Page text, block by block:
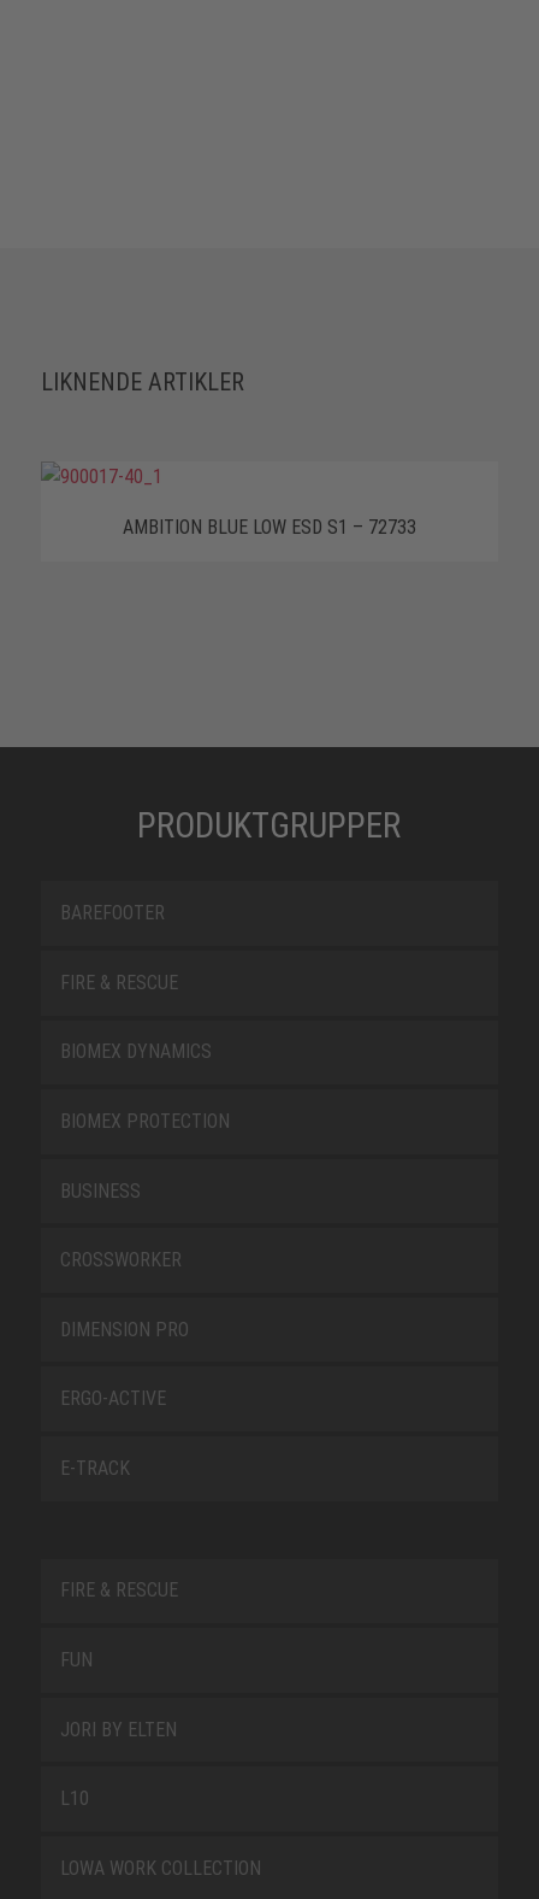
LIKNENDE ARTIKLER
AMBITION BLUE LOW ESD S1 – 72733
PRODUKTGRUPPER
BAREFOOTER
FIRE & RESCUE
BIOMEX DYNAMICS
BIOMEX PROTECTION
BUSINESS
CROSSWORKER
DIMENSION PRO
ERGO-ACTIVE
E-TRACK
FIRE & RESCUE
FUN
JORI BY ELTEN
L10
LOWA WORK COLLECTION